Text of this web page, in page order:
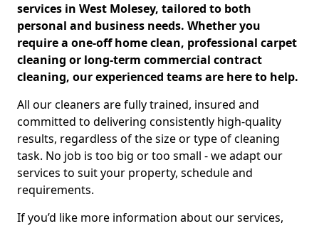
services in West Molesey, tailored to both
personal and business needs. Whether you
require a one-off home clean, professional carpet
cleaning or long-term commercial contract
cleaning, our experienced teams are here to help.
All our cleaners are fully trained, insured and
committed to delivering consistently high-quality
results, regardless of the size or type of cleaning
task. No job is too big or too small - we adapt our
services to suit your property, schedule and
requirements.
If you’d like more information about our services,